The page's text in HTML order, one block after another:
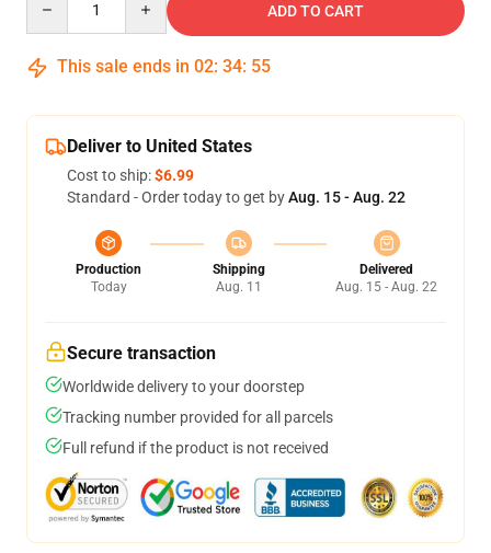
ADD TO CART
This sale ends in 02: 34: 54
Deliver to United States
Cost to ship:$6.99
Standard - Order today to get byAug. 15 - Aug. 22
Production
Today
Shipping
Aug. 11
Delivered
Aug. 15 - Aug. 22
Secure transaction
Worldwide delivery to your doorstep
Tracking number provided for all parcels
Full refund if the product is not received